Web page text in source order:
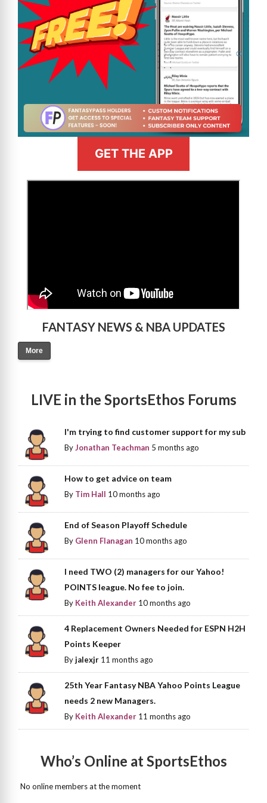
GET THE APP
FANTASY NEWS & NBA UPDATES
More
LIVE in the SportsEthos Forums
I'm trying to find customer support for my sub
ByJonathan Teachman 5 months ago
How to get advice on team
By Tim Hall 10 months ago
End of Season Playoff Schedule
By Glenn Flanagan 10 months ago
I need TWO (2) managers for our Yahoo!
POINTS league. No fee to join.
By Keith Alexander 10 months ago
4 Replacement Owners Needed for ESPN H2H
Points Keeper
Byjalexjr 11 months ago
25th Year Fantasy NBA Yahoo Points League
needs 2 new Managers.
By Keith Alexander 11 months ago
Who’s Online at SportsEthos
No online members at the moment